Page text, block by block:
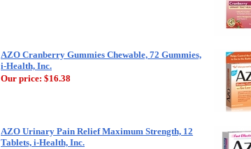
AZO Cranberry Gummies Chewable, 72 Gummies,
i-Health, Inc.
Our price: $16.38
AZO Urinary Pain Relief Maximum Strength, 12
Tablets, i-Health, Inc.